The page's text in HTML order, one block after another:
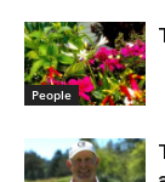
People